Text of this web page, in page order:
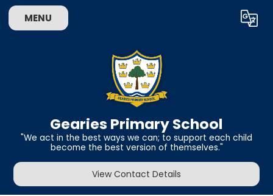
MENU Translate
Gearies Primary School
​​​​​​​"We act in the best ways we can; to support each child
become the best version of themselves."
View Contact Details